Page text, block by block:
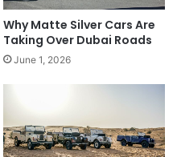
Why Matte Silver Cars Are
Taking Over Dubai Roads
June 1, 2026